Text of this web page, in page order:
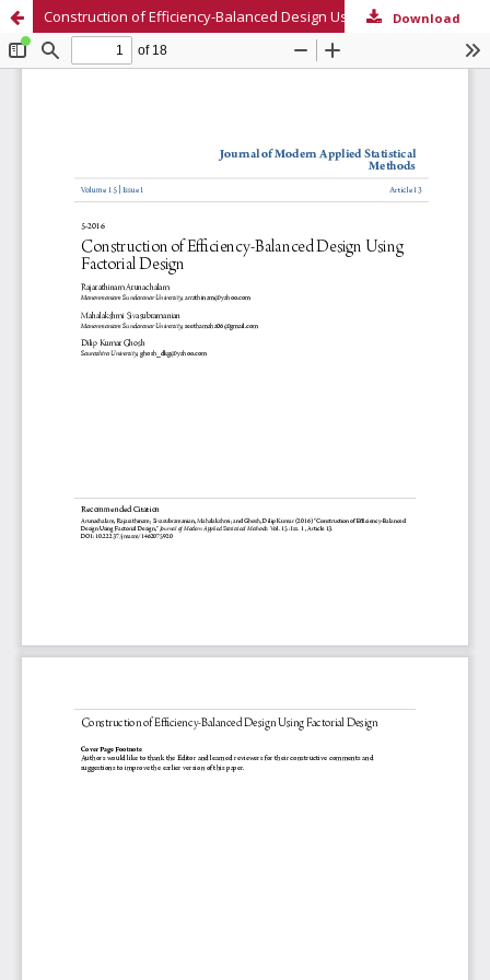
Construction of Efficiency-Balanced Design Using Factorial Design
Download